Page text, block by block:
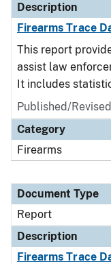
Description
Firearms Trace
This report
assist law
It includes
Published/
Category
Firearms
Document Type
Report
Description
Firearms Trace